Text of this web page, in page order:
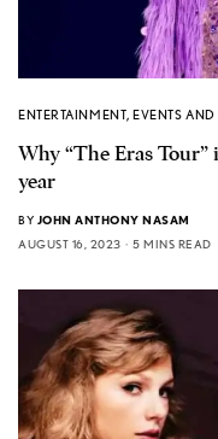
ENTERTAINMENT,EVENTS
Why “The Eras
year
BY JOHN ANTHONY NASAM
AUGUST 16, 2023
5 MINS READ